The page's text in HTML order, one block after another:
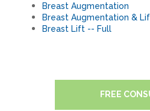
Breast Augmentation
Breast Augmentation &
Breast Lift -- Full
FREE